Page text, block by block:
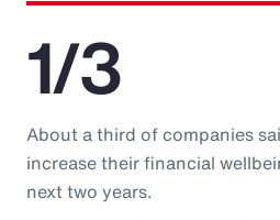
1/3
About a third of companies
increase their financial
next two years.